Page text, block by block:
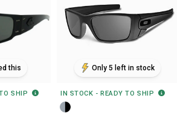
this
SHIP
Only 5 left in stock
IN STOCK - READY TO SHIP